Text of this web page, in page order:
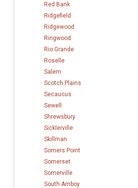
Red Bank
Ridgefield
Ridgewood
Ringwood
Rio Grande
Roselle
Salem
Scotch Plains
Secaucus
Sewell
Shrewsbury
Sicklerville
Skillman
Somers Point
Somerset
Somerville
South Amboy